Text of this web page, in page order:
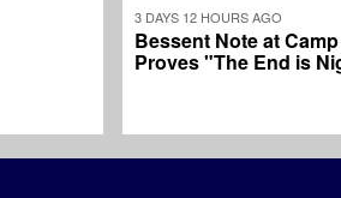
3 DAYS 12 HOURS AGO
Bessent Note at
Proves "The End is